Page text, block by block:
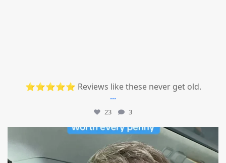
⭐⭐⭐⭐⭐ Reviews like these never get old.
...
23 3
mountcastlemedicalspa
Jul 13